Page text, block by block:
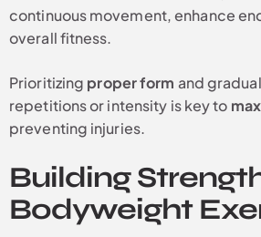
continuous movement, enhance
overall fitness.
Prioritizing proper form and
repetitions or intensity is key to
preventing injuries.
Building
Bodyweight